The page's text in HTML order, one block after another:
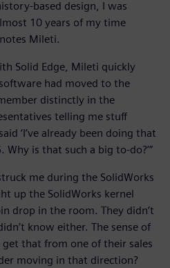
based design, I was
10 years of my time
Mileti.
Solid Edge, Mileti quickly
had moved to the
distinctly in the
telling me stuff
‘I’ve already been doing that
Why is that such a big to-do?’”
me during the SolidWorks
up the SolidWorks kernel
drop in the room. They didn’t
know either. The sense of
get that from one of their sales
moving in that direction?